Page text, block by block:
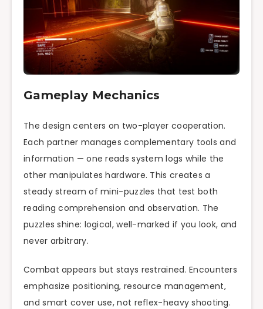
Gameplay Mechanics
The design centers on two-player cooperation.
Each partner manages complementary tools and
information — one reads system logs while the
other manipulates hardware. This creates a
steady stream of mini-puzzles that test both
reading comprehension and observation. The
puzzles shine: logical, well-marked if you look, and
never arbitrary.
Combat appears but stays restrained. Encounters
emphasize positioning, resource management,
and smart cover use, not reflex-heavy shooting.